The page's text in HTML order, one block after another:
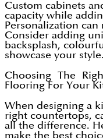
Custom cabinets
capacity while
Personalization
Consider adding
backsplash,
showcase your style.
Choosing The
Flooring For Your
When designing a
right countertops,
all the difference.
make the best